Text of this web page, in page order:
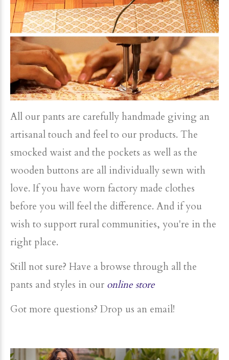
All our pants are carefully handmade giving an
artisanal touch and feel to our products. The
smocked waist and the pockets as well as the
wooden buttons are all individually sewn with
love. If you have worn factory made clothes
before you will feel the difference. And if you
wish to support rural communities, you're in the
right place.
Still not sure? Have a browse through all the
pants and styles in our online store
Got more questions? Drop us an email!